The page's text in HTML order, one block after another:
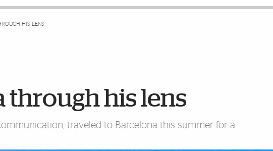
HIS LENS
through his lens
traveled to Barcelona this summer for a